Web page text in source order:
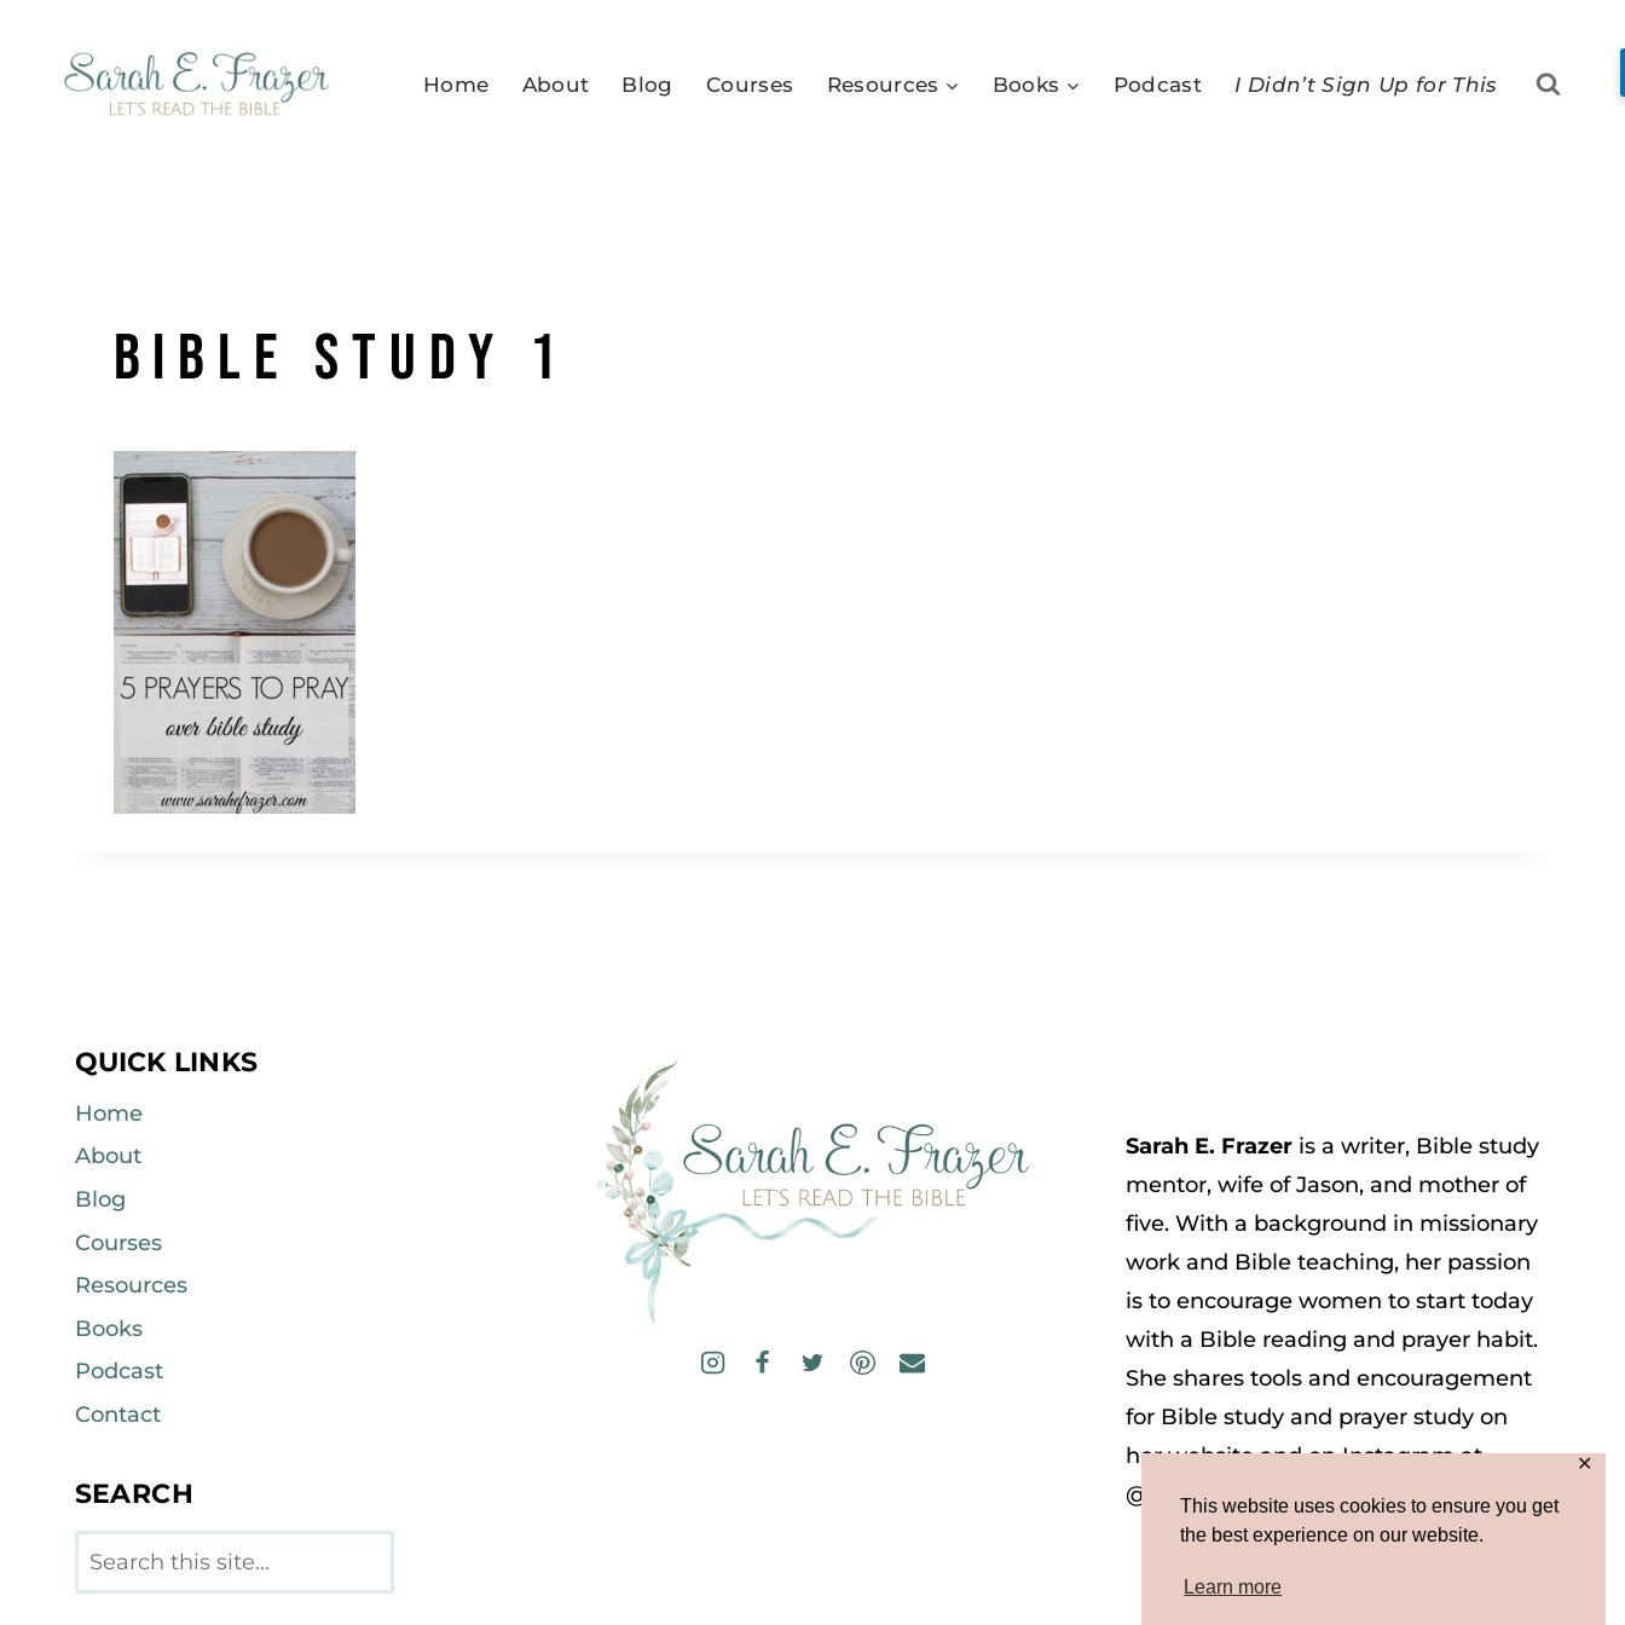
This website uses cookies to ensure you get
the best experience on our website.
Learn more
✕
Home About Blog Courses Resources Books Podcast I Didn’t Sign Up for This
Bible Study 1
QUICK LINKS
Home
About
Blog
Courses
Resources
Books
Podcast
Contact
SEARCH
Search
Sarah E. Frazer is a writer, Bible study
mentor, wife of Jason, and mother of
five. With a background in missionary
work and Bible teaching, her passion
is to encourage women to start today
with a Bible reading and prayer habit.
She shares tools and encouragement
for Bible study and prayer study on
her website and on Instagram at
@sarah_e_frazer.